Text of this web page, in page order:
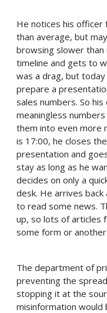
He notices his
than average, but
browsing slower than
timeline and gets to
was a drag, but
prepare a
sales numbers. So
meaningless
them into even more
is 17:00, he closes
presentation and
stay as long as he
decides on only a
desk. He arrives
to read some news.
up, so lots of articles
some form or another.
The department of
preventing the
stopping it at the
misinformation